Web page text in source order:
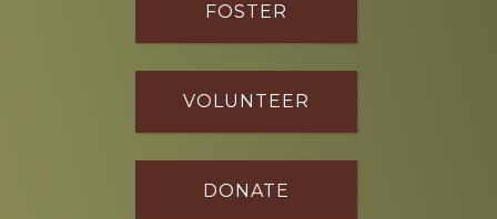
FOSTER
VOLUNTEER
DONATE